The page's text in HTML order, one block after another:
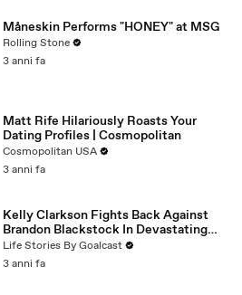
Måneskin Performs "HONEY" at MSG
Rolling Stone
3 anni fa
Matt Rife Hilariously Roasts Your
Dating Profiles | Cosmopolitan
Cosmopolitan USA
3 anni fa
Kelly Clarkson Fights Back Against
Brandon Blackstock In Devastating
Divorce Battle
Life Stories By Goalcast
3 anni fa